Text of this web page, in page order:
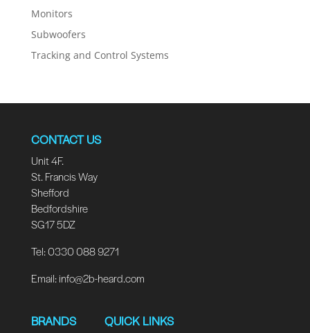
Monitors
Subwoofers
Tracking and Control Systems
CONTACT US
Unit 4F.
St. Francis Way
Shefford
Bedfordshire
SG17 5DZ
Tel: 0330 088 9271
Email:info@2b-heard.com
BRANDS QUICK LINKS